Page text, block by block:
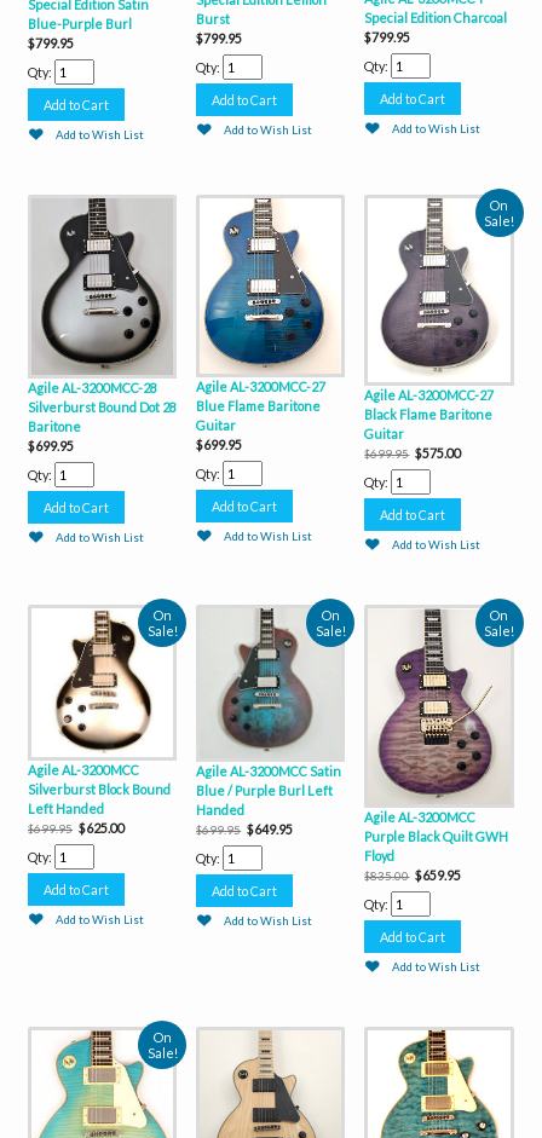
Special Edition Satin
Blue-Purple Burl
$799.95
Qty:
Add to Wish List
Burst
$799.95
Qty:
Add to Wish List
Special Edition Charcoal
$799.95
Qty:
Add to Wish List
Agile AL-3200MCC-28
Silverburst Bound Dot 28
Baritone
$699.95
Qty:
Add to Wish List
Agile AL-3200MCC-27
Blue Flame Baritone
Guitar
$699.95
Qty:
Add to Wish List
On
Sale!
Agile AL-3200MCC-27
Black Flame Baritone
Guitar
$699.95 $575.00
Qty:
Add to Wish List
On
Sale!
Agile AL-3200MCC
Silverburst Block Bound
Left Handed
$699.95 $625.00
Qty:
Add to Wish List
On
Sale!
Agile AL-3200MCC Satin
Blue / Purple Burl Left
Handed
$699.95 $649.95
Qty:
Add to Wish List
On
Sale!
Agile AL-3200MCC
Purple Black Quilt GWH
Floyd
$835.00 $659.95
Qty:
Add to Wish List
On
Sale!